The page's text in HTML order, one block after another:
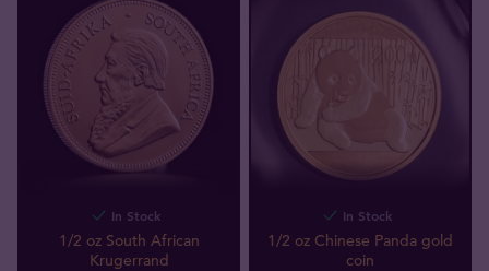
In Stock
1/2 oz South African
Krugerrand
In Stock
1/2 oz Chinese Panda gold
coin